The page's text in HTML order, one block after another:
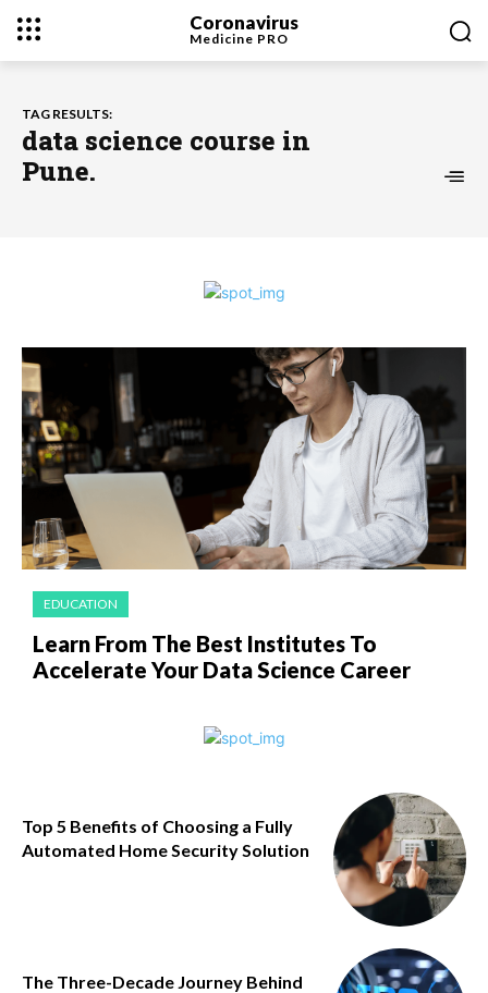
Coronavirus
Medicine PRO
TAG RESULTS:
data science course in
Pune.
EDUCATION
Learn From The Best Institutes To
Accelerate Your Data Science Career
Top 5 Benefits of Choosing a Fully
Automated Home Security Solution
The Three-Decade Journey Behind